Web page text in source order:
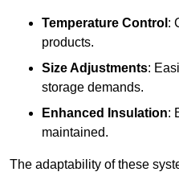
Temperature Control :
products.
Size Adjustments:
storage demands.
Enhanced Insulation:
maintained.
The adaptability of these